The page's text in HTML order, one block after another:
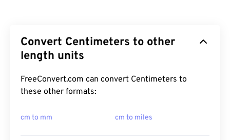
Convert Centimeters to other
length units
FreeConvert.com can convert Centimeters to
these other formats:
cm to mm cm to miles